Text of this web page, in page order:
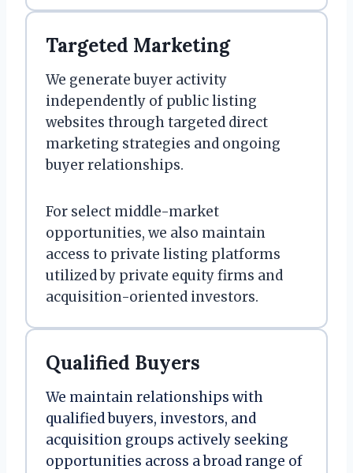
Targeted Marketing
We generate buyer activity
independently of public listing
websites through targeted direct
marketing strategies and ongoing
buyer relationships.
For select middle-market
opportunities, we also maintain
access to private listing platforms
utilized by private equity firms and
acquisition-oriented investors.
Qualified Buyers
We maintain relationships with
qualified buyers, investors, and
acquisition groups actively seeking
opportunities across a broad range of